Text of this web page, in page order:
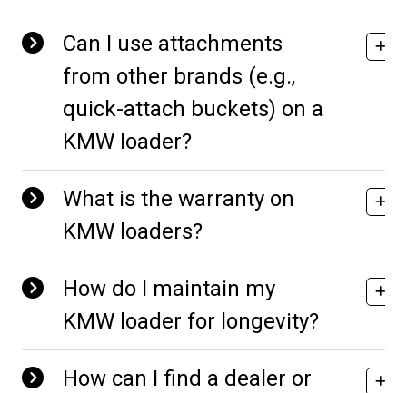
Can I use attachments
from other brands (e.g.,
quick-attach buckets) on a
KMW loader?
What is the warranty on
KMW loaders?
How do I maintain my
KMW loader for longevity?
How can I find a dealer or